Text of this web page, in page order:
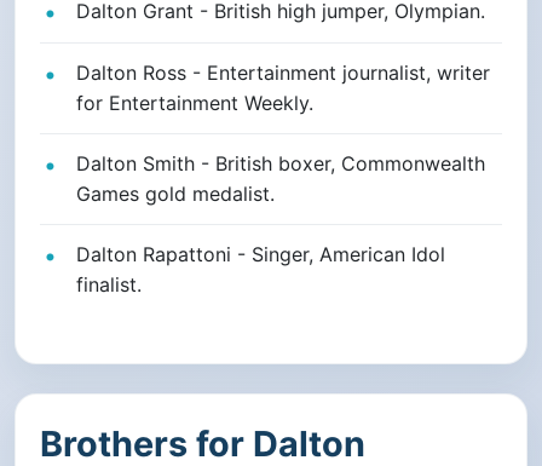
Dalton Grant - British high jumper, Olympian.
Dalton Ross - Entertainment journalist, writer
for Entertainment Weekly.
Dalton Smith - British boxer, Commonwealth
Games gold medalist.
Dalton Rapattoni - Singer, American Idol
finalist.
Brothers for Dalton